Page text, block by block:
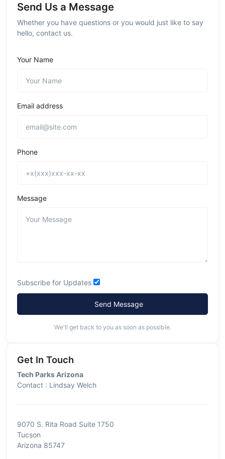
Send Us a Message
Whether you have questions or you would just like to say
hello, contact us.
Your Name
Email address
Phone
Message
Subscribe for Updates
Send Message
We'll get back to you as soon as possible.
Get In Touch
Tech Parks Arizona
Contact : Lindsay Welch
9070 S. Rita Road Suite 1750
Tucson
Arizona 85747